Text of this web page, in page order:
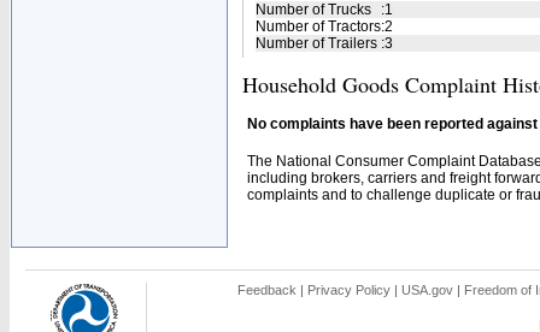
Number of Trucks :1
Number of Tractors:2
Number of Trailers :3
Household Goods Complaint
No complaints have been reported
The National Consumer Complaint
including brokers, carriers and freight
complaints and to challenge duplicate or
Feedback | Privacy Policy | USA.gov | Freedom of